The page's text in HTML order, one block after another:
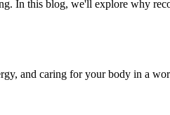
In this blog, we'll explore why
and caring for your body in a